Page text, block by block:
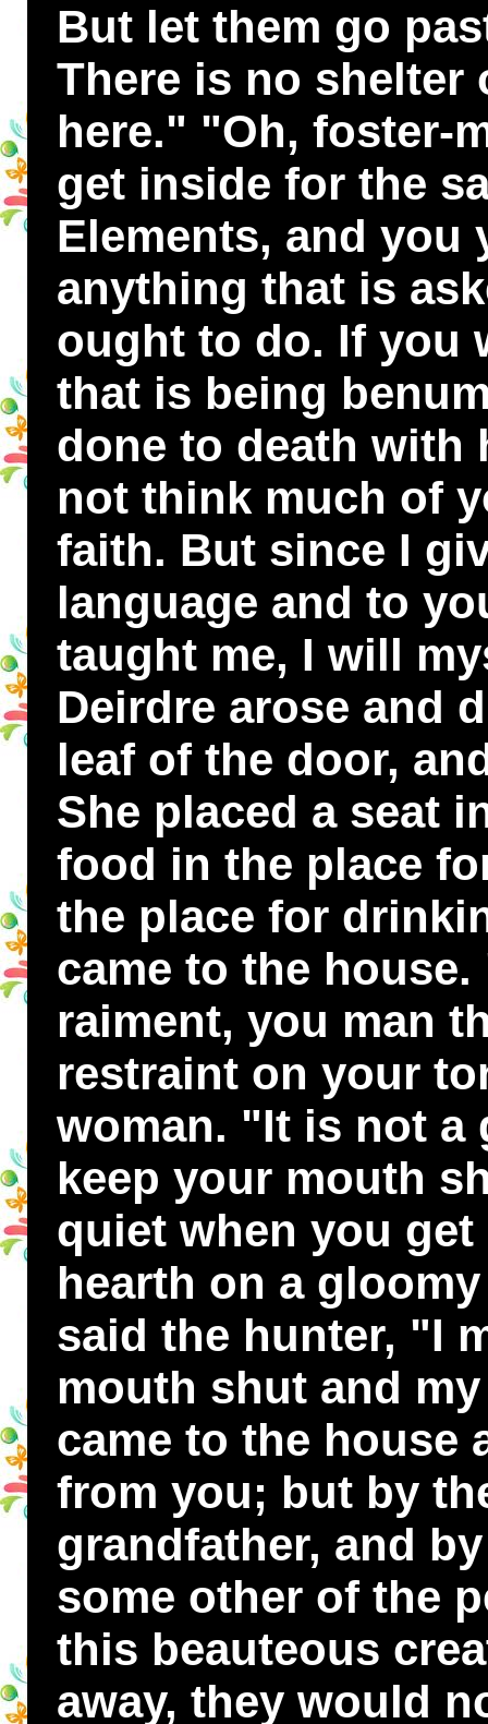
But let them go
There is no shelter
here." "Oh, foster-
get inside for the
Elements, and you
anything that is
ought to do. If you
that is being
done to death with
not think much of
faith. But since I
language and to
taught me, I will
Deirdre arose and
leaf of the door,
She placed a seat
food in the place
the place for
came to the
raiment, you man
restraint on your
woman. "It is not a
keep your mouth
quiet when you
hearth on a
said the hunter, "I
mouth shut and
came to the house
from you; but by
grandfather, and
some other of the
this beauteous
away, they would